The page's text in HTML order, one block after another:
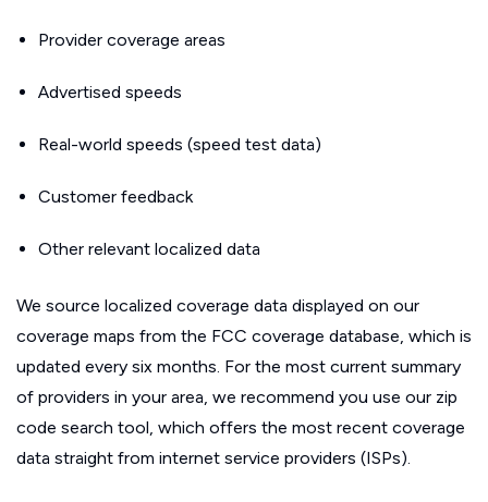
Provider coverage areas
Advertised speeds
Real-world speeds (speed test data)
Customer feedback
Other relevant localized data
We source localized coverage data displayed on our
coverage maps from the FCC coverage database, which is
updated every six months. For the most current summary
of providers in your area, we recommend you use our zip
code search tool, which offers the most recent coverage
data straight from internet service providers (ISPs).